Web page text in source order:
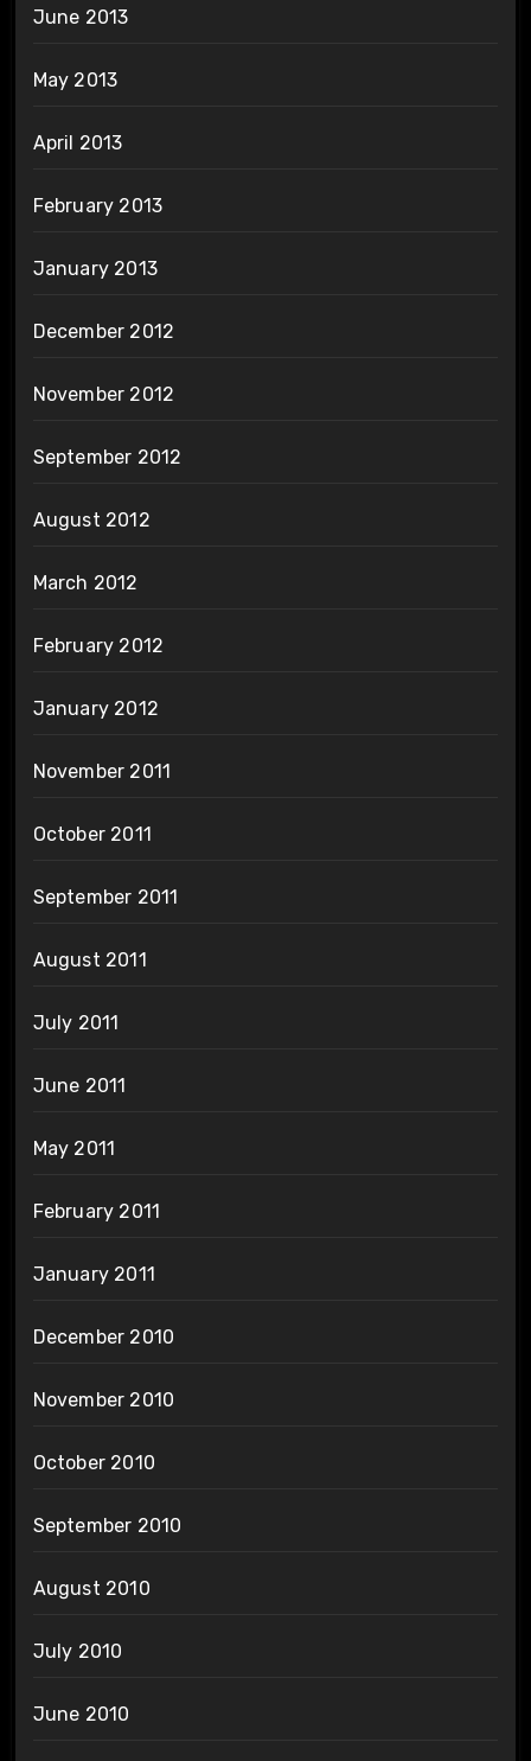
June 2013
May 2013
April 2013
February 2013
January 2013
December 2012
November 2012
September 2012
August 2012
March 2012
February 2012
January 2012
November 2011
October 2011
September 2011
August 2011
July 2011
June 2011
May 2011
February 2011
January 2011
December 2010
November 2010
October 2010
September 2010
August 2010
July 2010
June 2010